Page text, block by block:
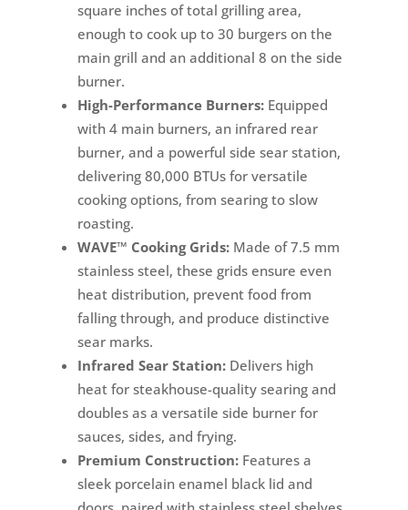
square inches of total grilling area,
enough to cook up to 30 burgers on the
main grill and an additional 8 on the side
burner.
High-Performance Burners:Equipped
with 4 main burners, an infrared rear
burner, and a powerful side sear station,
delivering 80,000 BTUs for versatile
cooking options, from searing to slow
roasting.
WAVE™ Cooking Grids:Made of 7.5 mm
stainless steel, these grids ensure even
heat distribution, prevent food from
falling through, and produce distinctive
sear marks.
Infrared Sear Station:Delivers high
heat for steakhouse-quality searing and
doubles as a versatile side burner for
sauces, sides, and frying.
Premium Construction:Features a
sleek porcelain enamel black lid and